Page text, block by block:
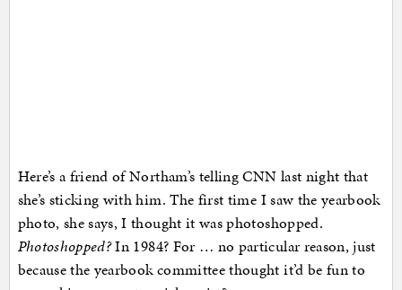
Here’s a friend of Northam’s telling CNN last night that
she’s sticking with him. The first time I saw the yearbook
photo, she says, I thought it was photoshopped.
Photoshopped?In 1984? For … no particular reason, just
because the yearbook committee thought it’d be fun to